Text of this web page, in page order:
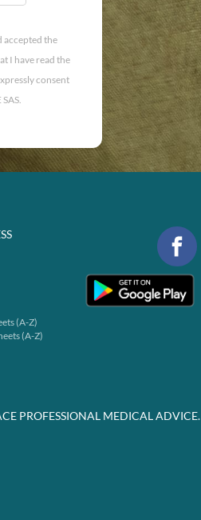
accepted the
I have read the
consent
(A-Z)
(A-Z)
PROFESSIONAL MEDICAL ADVICE.